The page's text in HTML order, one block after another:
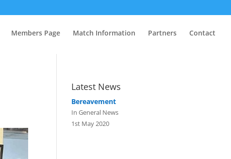
Members Page Match Information Partners Contact
Latest News
Bereavement
In General News
1st May 2020